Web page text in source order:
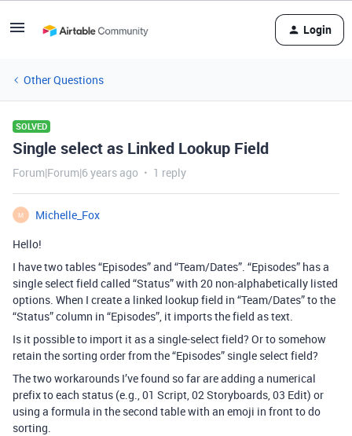
Login
Other Questions
SOLVED
Single select as Linked Lookup Field
Forum|Forum|6 years ago 1 reply
M
Michelle_Fox
Hello!
I have two tables “Episodes” and “Team/Dates”. “Episodes” has a
single select field called “Status” with 20 non-alphabetically listed
options. When I create a linked lookup field in “Team/Dates” to the
“Status” column in “Episodes”, it imports the field as text.
Is it possible to import it as a single-select field? Or to somehow
retain the sorting order from the “Episodes” single select field?
The two workarounds I’ve found so far are adding a numerical
prefix to each status (e.g., 01 Script, 02 Storyboards, 03 Edit) or
using a formula in the second table with an emoji in front to do
sorting.